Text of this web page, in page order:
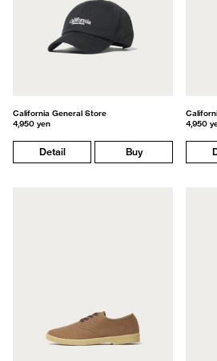
California General Store
4,950 yen
Detail Buy
4,950